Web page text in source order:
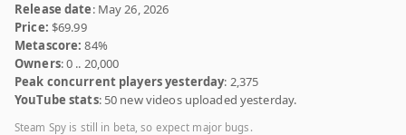
Release date: May 26, 2026
Price: $69.99
Metascore: 84%
Owners: 0 .. 20,000
Peak concurrent players yesterday: 2,375
YouTube stats: 50 new videos uploaded yesterday.
Steam Spy is still in beta, so expect major bugs.